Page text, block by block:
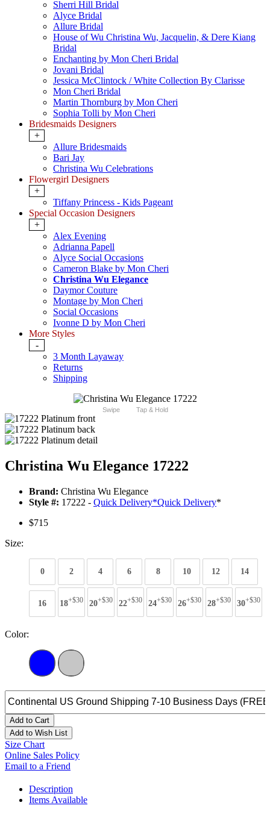
Sherri Hill Bridal
Alyce Bridal
Allure Bridal
House of Wu Christina Wu, Jacquelin, & Dere Kiang
Bridal
Enchanting by Mon Cheri Bridal
Jovani Bridal
Jessica McClintock / White Collection By Clarisse
Mon Cheri Bridal
Martin Thornburg by Mon Cheri
Sophia Tolli by Mon Cheri
Bridesmaids Designers
+
Allure Bridesmaids
Bari Jay
Christina Wu Celebrations
Flowergirl Designers
+
Tiffany Princess - Kids Pageant
Special Occasion Designers
+
Alex Evening
Adrianna Papell
Alyce Social Occasions
Cameron Blake by Mon Cheri
Christina Wu Elegance
Daymor Couture
Montage by Mon Cheri
Social Occasions
Ivonne D by Mon Cheri
More Styles
-
3 Month Layaway
Returns
Shipping
Swipe Tap & Hold
Christina Wu Elegance 17222
Brand: Christina Wu Elegance
Style #: 17222 - Quick Delivery*Quick Delivery*
$715
Size:
0 2 4 6 8 10 12 14
16 18+$30 20+$30 22+$30 24+$30 26+$30 28+$30 30+$30
Color:
Add to Cart
Add to Wish List
Size Chart
Online Sales Policy
Email to a Friend
Description
Items Available